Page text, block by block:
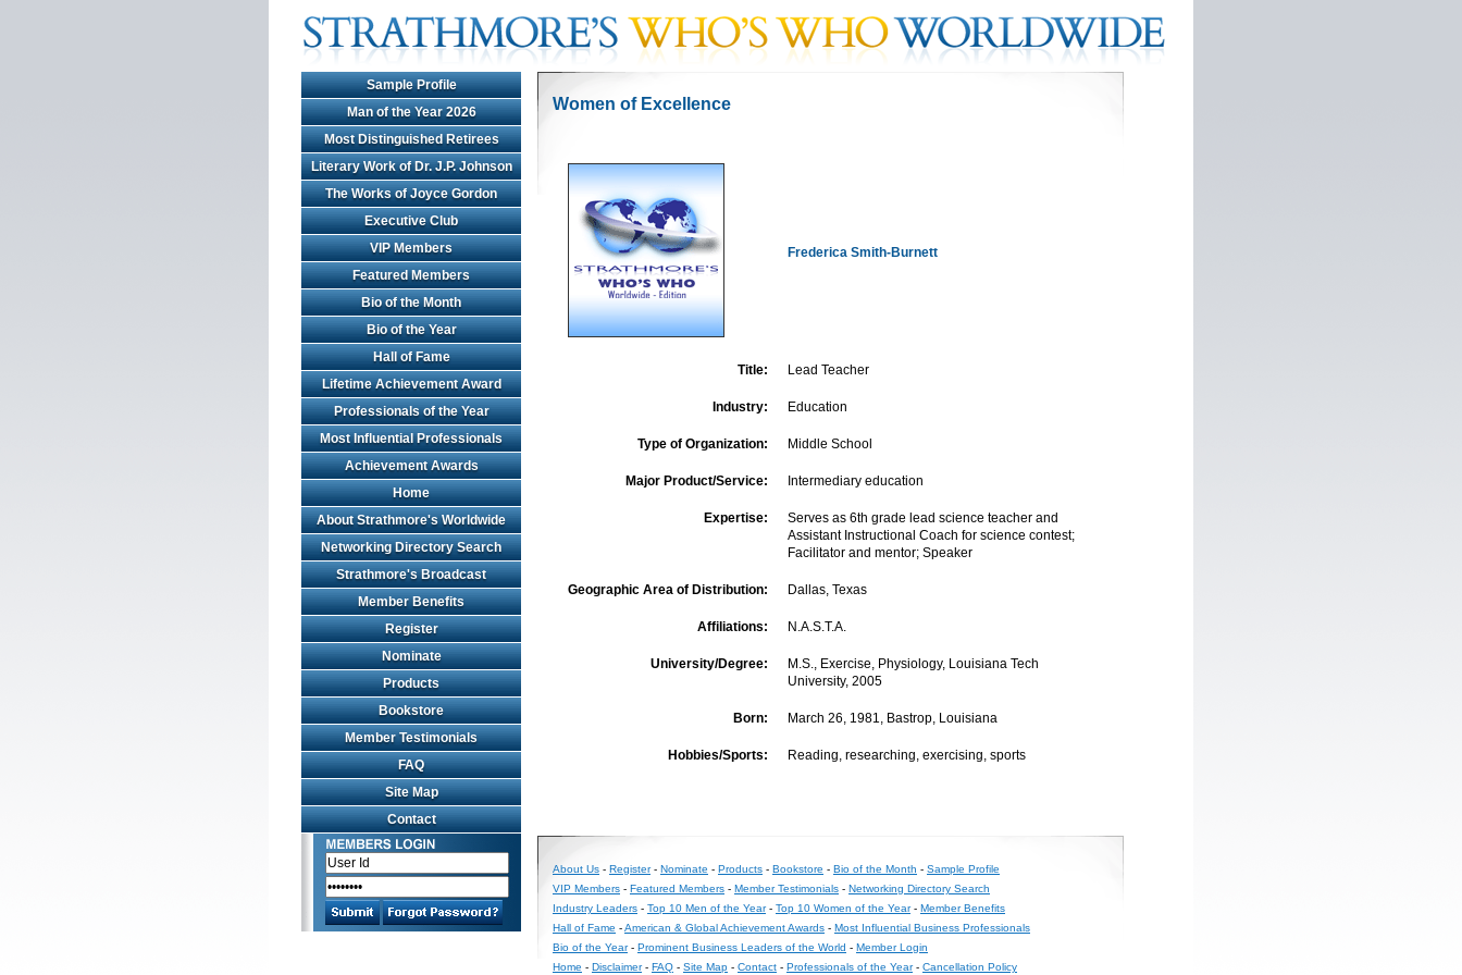
Sample Profile
Man of the Year 2026
Most Distinguished Retirees
Literary Work of Dr. J.P. Johnson
The Works of Joyce Gordon
Executive Club
VIP Members
Featured Members
Bio of the Month
Bio of the Year
Hall of Fame
Lifetime Achievement Award
Professionals of the Year
Most Influential Professionals
Achievement Awards
Home
About Strathmore's Worldwide
Networking Directory Search
Strathmore's Broadcast
Member Benefits
Register
Nominate
Products
Bookstore
Member Testimonials
FAQ
Site Map
Contact
Women of Excellence
Frederica Smith-Burnett
Title: Lead Teacher
Industry: Education
Type of Organization: Middle School
Major Product/Service: Intermediary education
Expertise:
Serves as 6th grade lead science teacher and
Assistant Instructional Coach for science contest;
Facilitator and mentor; Speaker
Geographic Area of Distribution: Dallas, Texas
Affiliations: N.A.S.T.A.
University/Degree:
M.S., Exercise, Physiology, Louisiana Tech
University, 2005
Born: March 26, 1981, Bastrop, Louisiana
Hobbies/Sports: Reading, researching, exercising, sports
About Us - Register- Nominate - Products - Bookstore - Bio of the Month - Sample Profile
VIP Members - Featured Members - Member Testimonials - Networking Directory Search
Industry Leaders - Top 10 Men of the Year- Top 10 Women of the Year- Member Benefits
Hall of Fame -American & Global Achievement Awards - Most Influential Business Professionals
Bio of the Year- Prominent Business Leaders of the World - Member Login
Home - Disclaimer- FAQ - Site Map - Contact - Professionals of the Year- Cancellation Policy